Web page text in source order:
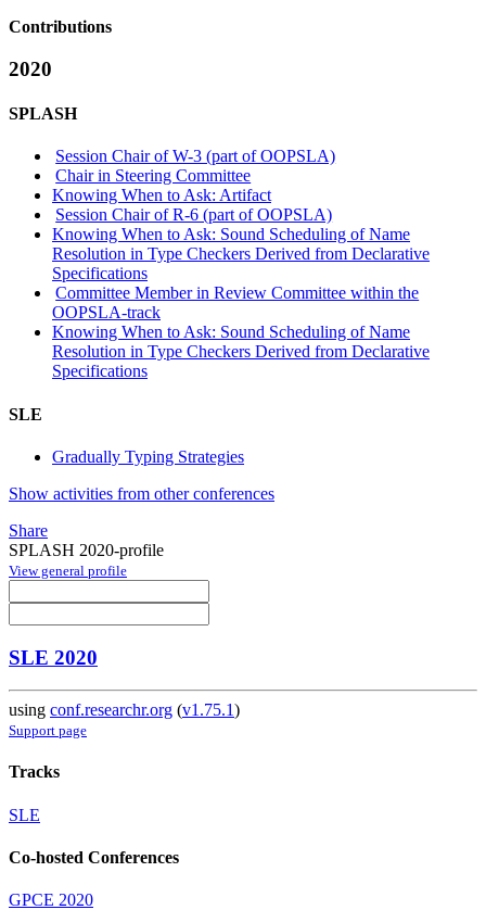
Contributions
2020
SPLASH
Session Chair of W-3 (part of OOPSLA)
Chair in Steering Committee
Knowing When to Ask: Artifact
Session Chair of R-6 (part of OOPSLA)
Knowing When to Ask: Sound Scheduling of Name
Resolution in Type Checkers Derived from Declarative
Specifications
Committee Member in Review Committee within the
OOPSLA-track
Knowing When to Ask: Sound Scheduling of Name
Resolution in Type Checkers Derived from Declarative
Specifications
SLE
Gradually Typing Strategies
Show activities from other conferences
Share
SPLASH 2020-profile
View general profile
SLE 2020
using conf.researchr.org (v1.75.1)
Support page
Tracks
SLE
Co-hosted Conferences
GPCE 2020